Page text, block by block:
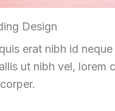
Design
erat nibh id
ut nibh vel, lorem